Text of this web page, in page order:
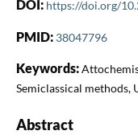
DOI: https://doi.org/
PMID: 38047796
Keywords:
Semiclassical
Abstract